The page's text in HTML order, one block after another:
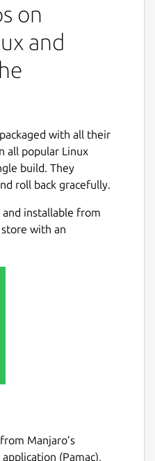
on
and
with all their
all popular Linux
build. They
roll back gracefully.
and installable from
store with an
Manjaro’s
(Pamac),